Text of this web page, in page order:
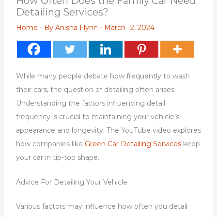
Detailing Services?
Home - By Anisha Flynn - March 12, 2024
While many people debate how frequently to wash
their cars, the question of detailing often arises.
Understanding the factors influencing detail
frequency is crucial to maintaining your vehicle’s
appearance and longevity. The YouTube video explores
how companies like Green Car Detailing Serviceskeep
your car in tip-top shape.
Advice For Detailing Your Vehicle
Various factors may influence how often you detail